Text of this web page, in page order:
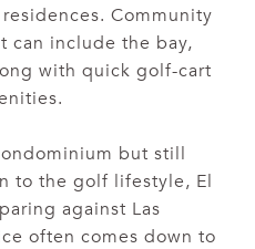
Community
can include the bay,
with quick golf-cart
but still
to the golf lifestyle, El
against Las
often comes down to